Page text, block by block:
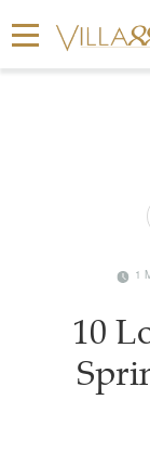
1
10